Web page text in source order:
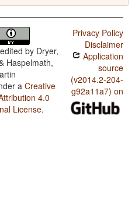
edited by Dryer,
Haspelmath,
a Creative
4.0
License.
Privacy Policy
Disclaimer
Application
source
(v2014.2-204-
g92a11a7) on